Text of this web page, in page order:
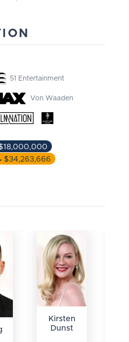
51 Entertainment
Von Waaden
$34,263,666
Kirsten
Dunst